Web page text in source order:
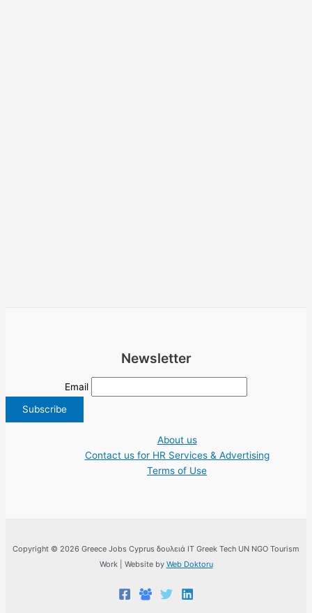
Newsletter
Email
About us
Contact us for HR Services & Advertising
Terms of Use
Copyright © 2026 Greece Jobs Cyprus δουλειά IT Greek Tech UN NGO Tourism
Work | Website by Web Doktoru